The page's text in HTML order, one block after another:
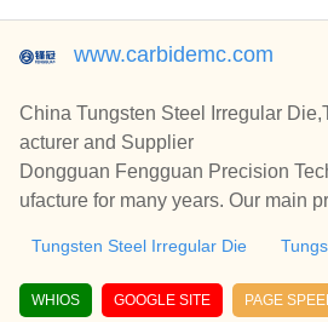
www.carbidemc.com
China Tungsten Steel Irregular
acturer and Supplier
Dongguan Fengguan Precision
ufacture for many years. Our main
Tungsten Steel Irregular Die
WHIOS GOOGLE SITE PAGE